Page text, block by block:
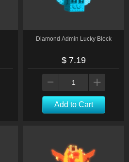
Diamond Admin Lucky Block
$ 7.19
Add to Cart